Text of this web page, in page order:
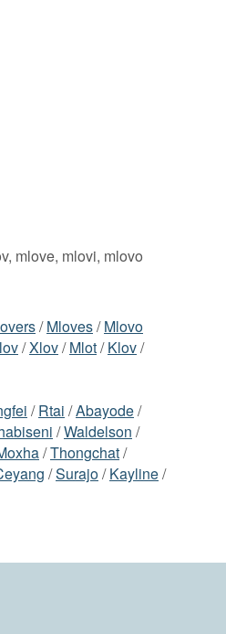
mlove, mlovi, mlovo
/Mloves/Mlovo
/Xlov/Mlot/Klov/
/Rtai /Abayode/
/Waldelson /
/Thongchat/
/Surajo/Kayline/